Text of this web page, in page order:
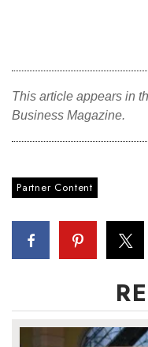
This article appears in
Business Magazine.
Partner Content